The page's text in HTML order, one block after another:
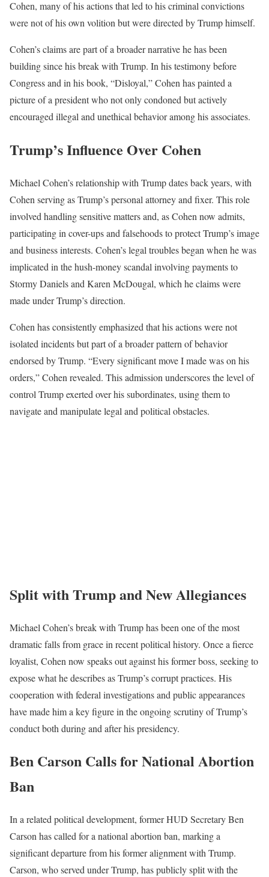
Cohen, many of his actions that led to his criminal convictions
were not of his own volition but were directed by Trump himself.
Cohen’s claims are part of a broader narrative he has been
building since his break with Trump. In his testimony before
Congress and in his book, “Disloyal,” Cohen has painted a
picture of a president who not only condoned but actively
encouraged illegal and unethical behavior among his associates.
Trump’s Influence Over Cohen
Michael Cohen’s relationship with Trump dates back years, with
Cohen serving as Trump’s personal attorney and fixer. This role
involved handling sensitive matters and, as Cohen now admits,
participating in cover-ups and falsehoods to protect Trump’s image
and business interests. Cohen’s legal troubles began when he was
implicated in the hush-money scandal involving payments to
Stormy Daniels and Karen McDougal, which he claims were
made under Trump’s direction.
Cohen has consistently emphasized that his actions were not
isolated incidents but part of a broader pattern of behavior
endorsed by Trump. “Every significant move I made was on his
orders,” Cohen revealed. This admission underscores the level of
control Trump exerted over his subordinates, using them to
navigate and manipulate legal and political obstacles.
Split with Trump and New Allegiances
Michael Cohen’s break with Trump has been one of the most
dramatic falls from grace in recent political history. Once a fierce
loyalist, Cohen now speaks out against his former boss, seeking to
expose what he describes as Trump’s corrupt practices. His
cooperation with federal investigations and public appearances
have made him a key figure in the ongoing scrutiny of Trump’s
conduct both during and after his presidency.
Ben Carson Calls for National Abortion
Ban
In a related political development, former HUD Secretary Ben
Carson has called for a national abortion ban, marking a
significant departure from his former alignment with Trump.
Carson, who served under Trump, has publicly split with the